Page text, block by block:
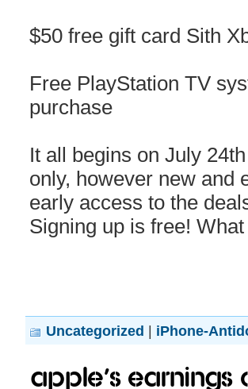
$50 free gift card Sith
Free PlayStation TV
purchase
It all begins on July
only, however new and
early access to the
Signing up is free!
Uncategorized | iPhone-
Apple’s earnings